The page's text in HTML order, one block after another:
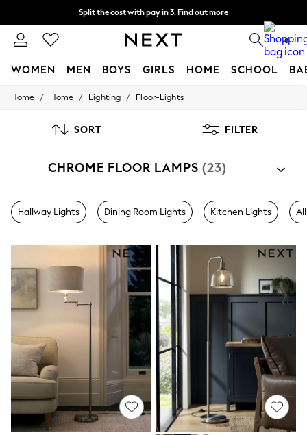
Split the cost with pay in 3. Find out more
Next day delivery - order by 11pm. T&Cs apply 0
WOMEN MEN BOYS GIRLS HOME SCHOOL
For You
New In & Trending
Top Picks
Summer Textures
Blues & Chambrays
Linen Collection
Summer Whites
Jorts & Bermuda Shorts
Summer Footwear
Hardware Detailing
The Occasion Shop
Boho Styles
Festival
Escape into Summer: As Advertised
Top Picks
Spring Dressing
Jeans & a Nice Top
Coastal Prints
Capsule Wardrobe
Graphic Styles
Home / Home / Lighting / Floor-Lights
SORT FILTER
CHROME FLOOR LAMPS (23)
Hallway Lights Dining Room Lights Kitchen Lights